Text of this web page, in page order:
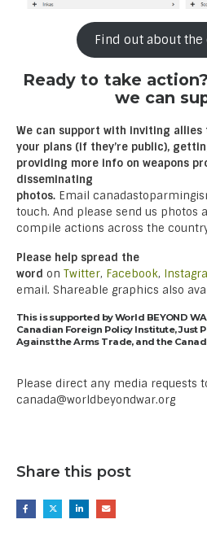
Find out about the
Ready to take
we can
We can support with inviting allies
your plans (if they’re public),
providing more info on weapons
disseminating
photos. Email
touch. And please send us photos
compile actions across the
Please help spread the
word on Twitter, Facebook,
email. Shareable graphics also
This is supported by World BEYOND
Canadian Foreign Policy Institute, Just
Against the Arms Trade, and the
Please direct any media requests
canada@worldbeyondwar.org
Share this post